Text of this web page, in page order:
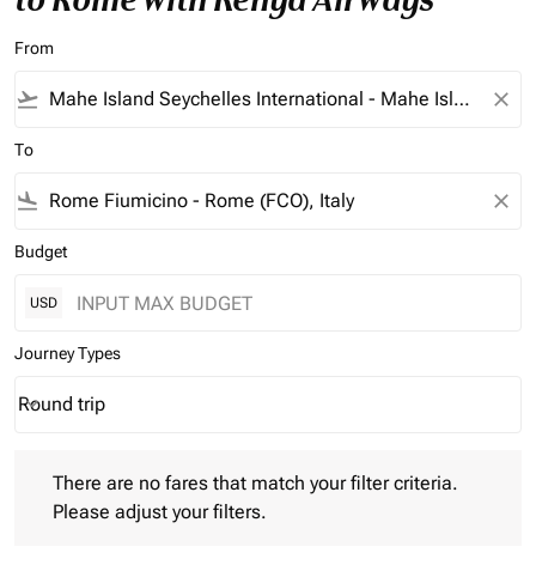
From
flight_takeoff close
To
flight_land close
Budget
USD
Journey Types
Journey Types option Round trip Selected
Round trip
keyboard_arrow_down
There are no fares that match your filter criteria.
Please adjust your filters.